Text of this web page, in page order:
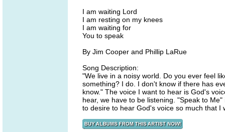
I am waiting Lord
I am resting on my knees
I am waiting for
You to speak
By Jim Cooper and Phillip LaRue
Song Description:
"We live in a noisy world. Do you ever feel
something? I do. I don't know if there has
know." The voice I want to hear is God's
hear, we have to be listening. "Speak to
to desire to hear God's voice so much that